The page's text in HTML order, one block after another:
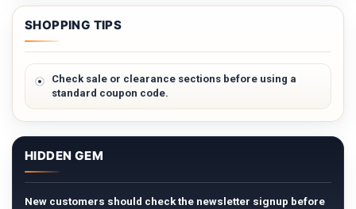
SHOPPING TIPS
Check sale or clearance sections before using a
standard coupon code.
HIDDEN GEM
New customers should check the newsletter signup before